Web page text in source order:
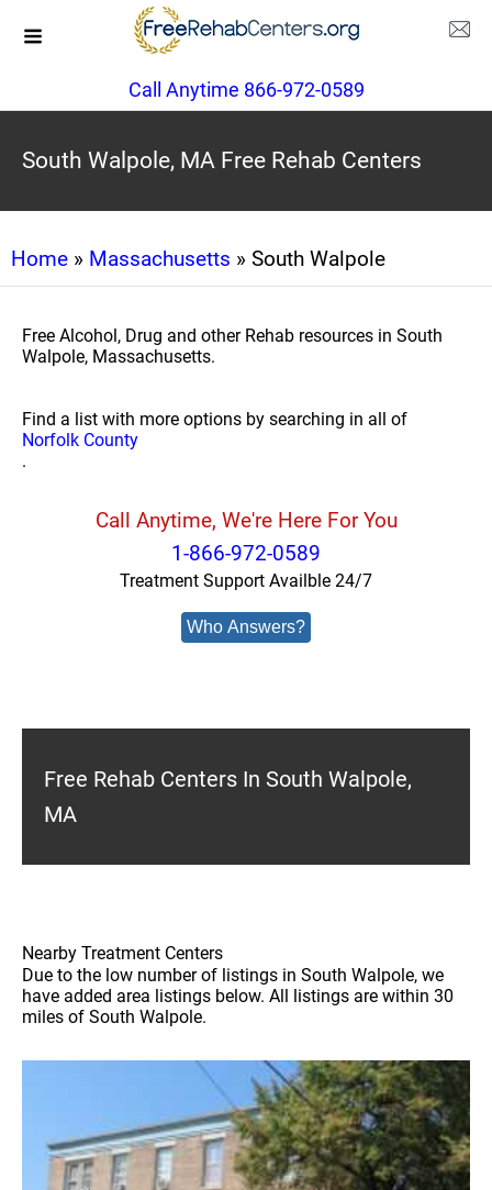
Call Anytime 866-972-0589
South Walpole, MA Free Rehab Centers
Home » Massachusetts » South Walpole
Free Alcohol, Drug and other Rehab resources in South
Walpole, Massachusetts.
Find a list with more options by searching in all of
Norfolk County
.
Call Anytime, We're Here For You
1-866-972-0589
Treatment Support Availble 24/7
Who Answers?
Free Rehab Centers In South Walpole,
MA
Nearby Treatment Centers
Due to the low number of listings in South Walpole, we
have added area listings below. All listings are within 30
miles of South Walpole.